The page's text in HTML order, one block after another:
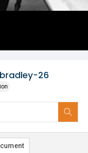
bradley-26